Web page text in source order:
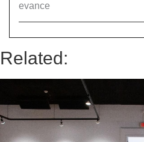
evance
Related: